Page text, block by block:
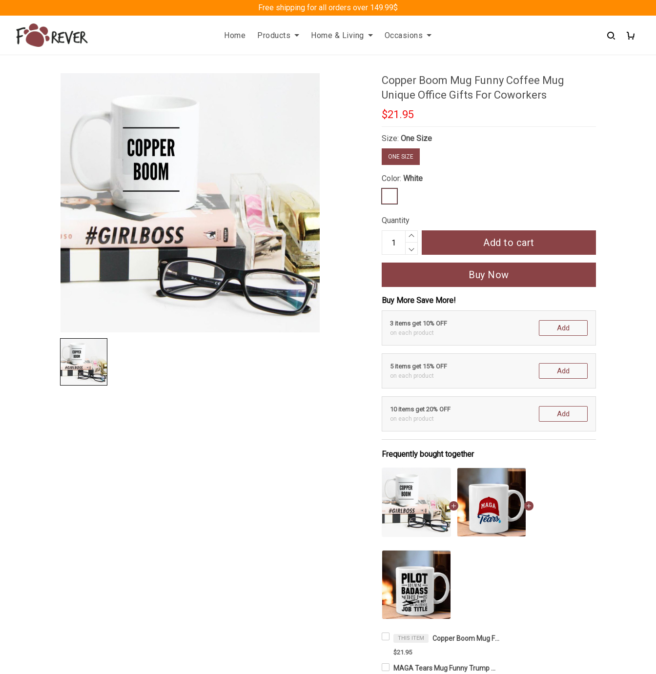
Free shipping for all orders over 149.99$
Home Products Home & Living Occasions
Copper Boom Mug Funny Coffee Mug
Unique Office Gifts For Coworkers
$21.95
Size:One Size
ONE SIZE
Color:White
Quantity
Add to cart
Buy Now
Buy More Save More!
3 items get 10% OFF
on each product
Add
5 items get 15% OFF
on each product
Add
10 items get 20% OFF
on each product
Add
Frequently bought together
THIS ITEM Copper Boom Mug Funny Coffee Mug Unique Office Gifts For Coworkers
$21.95
MAGA Tears Mug Funny Trump Mug Coffee Mug